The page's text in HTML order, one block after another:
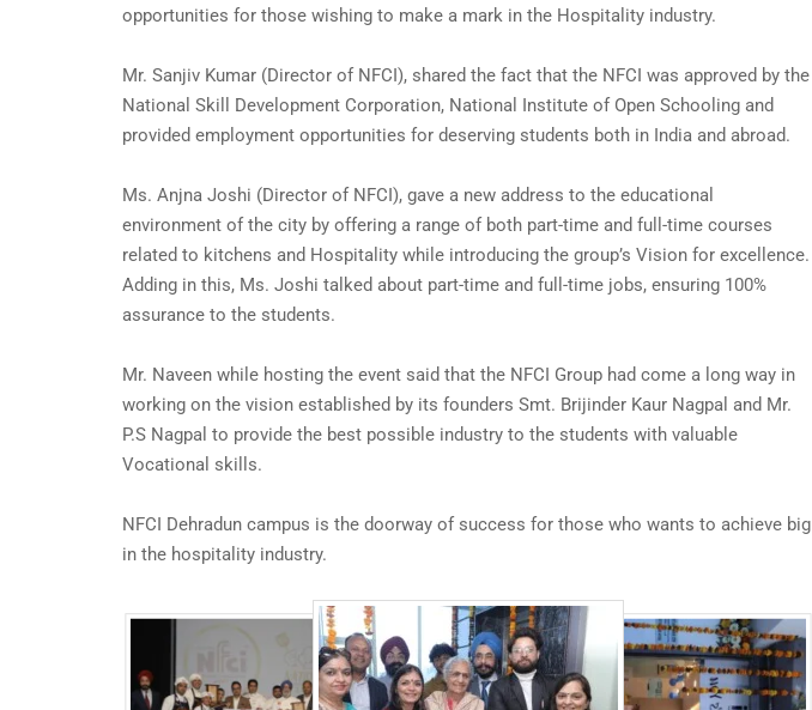
opportunities for those wishing to make a mark in the Hospitality industry.
Mr. Sanjiv Kumar (Director of NFCI), shared the fact that the NFCI was approved by the
National Skill Development Corporation, National Institute of Open Schooling and
provided employment opportunities for deserving students both in India and abroad.
Ms. Anjna Joshi (Director of NFCI), gave a new address to the educational
environment of the city by offering a range of both part-time and full-time courses
related to kitchens and Hospitality while introducing the group’s Vision for excellence.
Adding in this, Ms. Joshi talked about part-time and full-time jobs, ensuring 100%
assurance to the students.
Mr. Naveen while hosting the event said that the NFCI Group had come a long way in
working on the vision established by its founders Smt. Brijinder Kaur Nagpal and Mr.
P.S Nagpal to provide the best possible industry to the students with valuable
Vocational skills.
NFCI Dehradun campus is the doorway of success for those who wants to achieve big
in the hospitality industry.